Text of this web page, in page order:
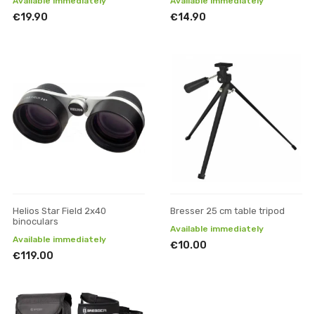
€19.90 €14.90
Helios Star Field 2x40
binoculars
Available immediately
€119.00
Bresser 25 cm table tripod
Available immediately
€10.00